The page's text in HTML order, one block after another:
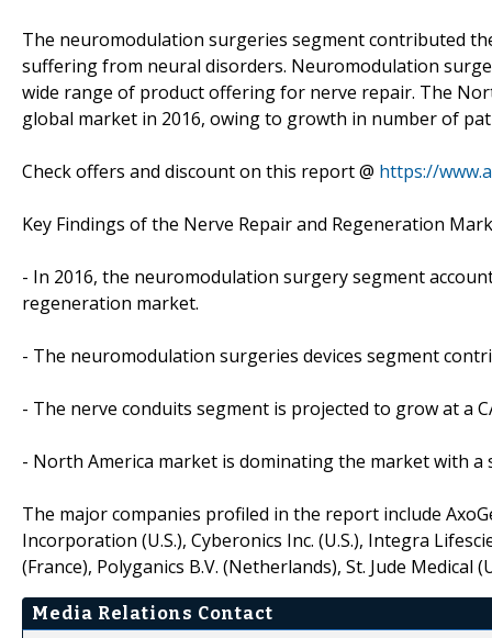
The neuromodulation surgeries segment contributed
suffering from neural disorders. Neuromodulation
wide range of product offering for nerve repair. The
global market in 2016, owing to growth in number of
Check offers and discount on this report @ https://
Key Findings of the Nerve Repair and Regeneration
- In 2016, the neuromodulation surgery segment
regeneration market.
- The neuromodulation surgeries devices segment
- The nerve conduits segment is projected to grow at a
- North America market is dominating the market with
The major companies profiled in the report include
Incorporation (U.S.), Cyberonics Inc. (U.S.), Integra
(France), Polyganics B.V. (Netherlands), St. Jude Medical
Media Relations Contact